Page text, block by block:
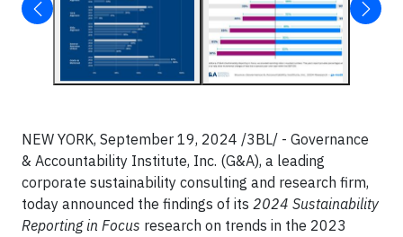
NEW YORK, September 19, 2024 /3BL/ - Governance
& Accountability Institute, Inc. (G&A), a leading
corporate sustainability consulting and research firm,
today announced the findings of its 2024 Sustainability
Reporting in Focus research on trends in the 2023